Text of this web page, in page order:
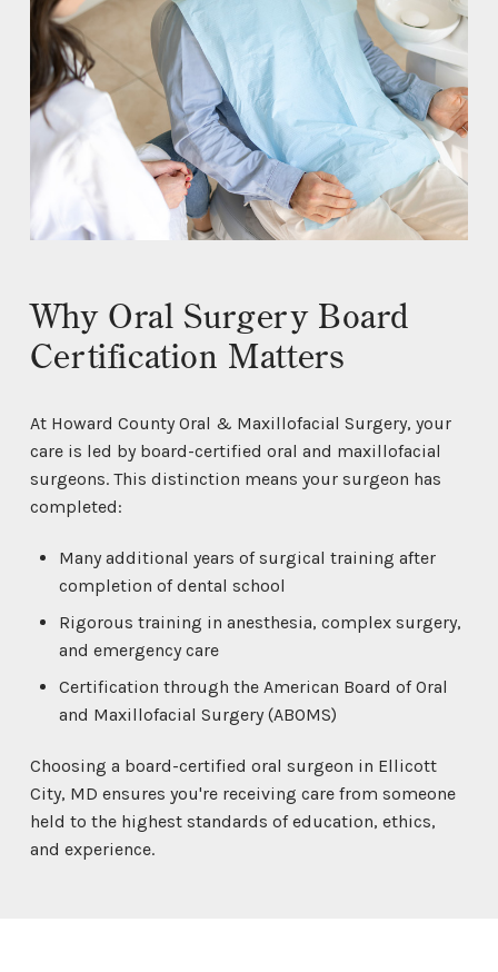
Why Oral Surgery Board
Certification Matters
At Howard County Oral & Maxillofacial Surgery, your
care is led by board-certified oral and maxillofacial
surgeons. This distinction means your surgeon has
completed:
Many additional years of surgical training after
completion of dental school
Rigorous training in anesthesia, complex surgery,
and emergency care
Certification through the American Board of Oral
and Maxillofacial Surgery (ABOMS)
Choosing a board-certified oral surgeon in Ellicott
City, MD ensures you're receiving care from someone
held to the highest standards of education, ethics,
and experience.